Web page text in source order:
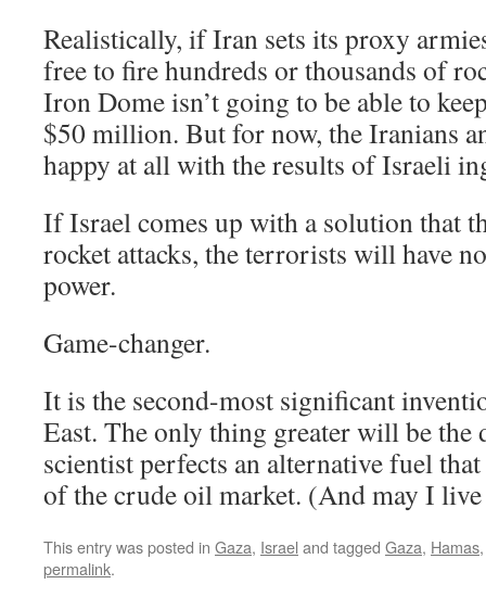
Realistically, if Iran sets its proxy
free to fire hundreds or thousands of
Iron Dome isn’t going to be able to
$50 million. But for now, the Iranians
happy at all with the results of Israeli
If Israel comes up with a solution that
rocket attacks, the terrorists will have
power.
Game-changer.
It is the second-most significant
East. The only thing greater will be the
scientist perfects an alternative fuel
of the crude oil market. (And may I live
This entry was posted in Gaza, Israel and tagged Gaza, Hamas
permalink.